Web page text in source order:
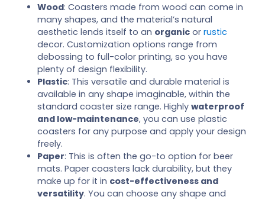
Wood: Coasters made from wood can come in
many shapes, and the material’s natural
aesthetic lends itself to an organic or rustic
decor. Customization options range from
debossing to full-color printing, so you have
plenty of design flexibility.
Plastic: This versatile and durable material is
available in any shape imaginable, within the
standard coaster size range. Highly waterproof
and low-maintenance, you can use plastic
coasters for any purpose and apply your design
freely.
Paper: This is often the go-to option for beer
mats. Paper coasters lack durability, but they
make up for it in cost-effectiveness and
versatility. You can choose any shape and